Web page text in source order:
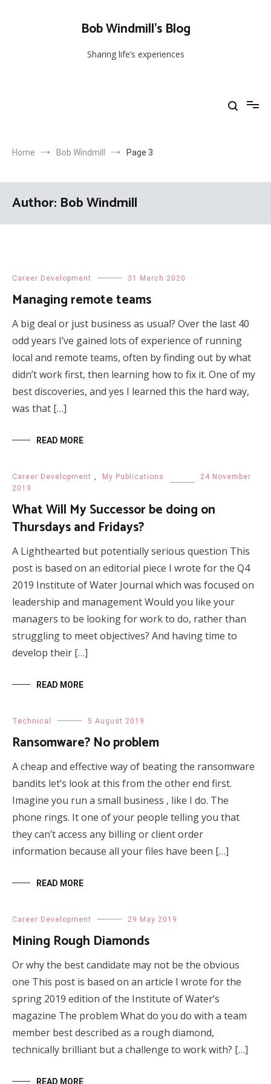
Bob Windmill’s Blog
Sharing life’s experiences
Home Bob Windmill Page 3
Author: Bob Windmill
Career Development 31 March 2020
Managing remote teams
A big deal or just business as usual? Over the last 40
odd years I’ve gained lots of experience of running
local and remote teams, often by finding out by what
didn’t work first, then learning how to fix it. One of my
best discoveries, and yes I learned this the hard way,
was that […]
READ MORE
Career Development , My Publications
24 November
2019
What Will My Successor be doing on
Thursdays and Fridays?
A Lighthearted but potentially serious question This
post is based on an editorial piece I wrote for the Q4
2019 Institute of Water Journal which was focused on
leadership and management Would you like your
managers to be looking for work to do, rather than
struggling to meet objectives? And having time to
develop their […]
READ MORE
Technical 5 August 2019
Ransomware? No problem
A cheap and effective way of beating the ransomware
bandits let’s look at this from the other end first.
Imagine you run a small business , like I do. The
phone rings. It one of your people telling you that
they can’t access any billing or client order
information because all your files have been […]
READ MORE
Career Development 29 May 2019
Mining Rough Diamonds
Or why the best candidate may not be the obvious
one This post is based on an article I wrote for the
spring 2019 edition of the Institute of Water’s
magazine The problem What do you do with a team
member best described as a rough diamond,
technically brilliant but a challenge to work with? […]
READ MORE